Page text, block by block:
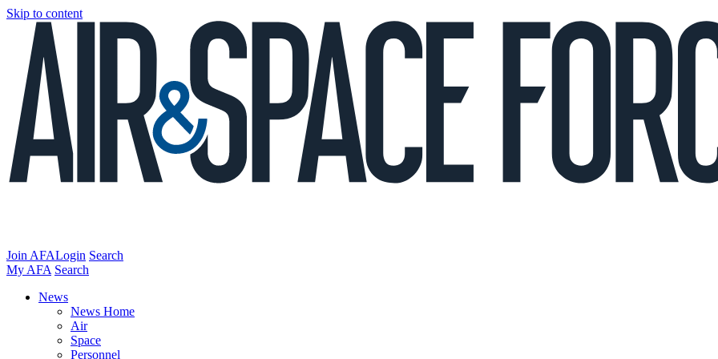
Skip to content
Join AFALogin Search
My AFA Search
News
News Home
Air
Space
Personnel